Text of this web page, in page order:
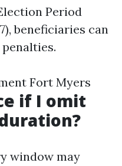
Period
beneficiaries can
Fort Myers
if I omit
window may